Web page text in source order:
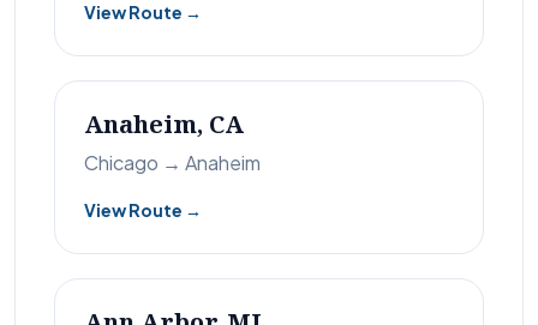
View Route →
Anaheim, CA
Chicago → Anaheim
View Route →